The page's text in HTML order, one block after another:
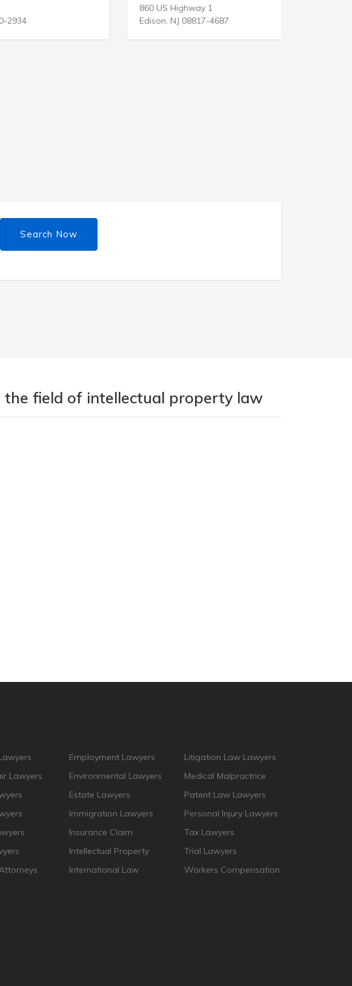
860 US Highway 1
Edison, NJ 08817-4687
Search Now
the field of intellectual property law
Lawyers
Employment Lawyers
Environmental Lawyers
Estate Lawyers
Immigration Lawyers
Insurance Claim
Intellectual Property
International Law
Litigation Law Lawyers
Medical Malpractrice
Patent Law Lawyers
Personal Injury Lawyers
Tax Lawyers
Trial Lawyers
Workers Compensation